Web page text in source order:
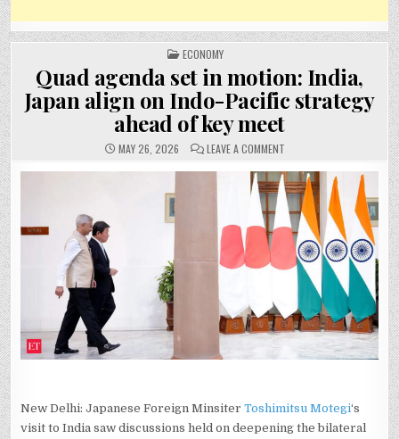
POSTED
IN
ECONOMY
Quad agenda set in motion: India,
Japan align on Indo-Pacific strategy
ahead of key meet
MAY 26, 2026 LEAVE A COMMENT
AGENDA
SET
IN
MOTION:
INDIA,
JAPAN
ALIGN
ON
INDO-
PACIFIC
STRATEGY
AHEAD
KEY
MEET
New Delhi: Japanese Foreign MinsiterToshimitsu Motegi‘s
visit to India saw discussions held on deepening the bilateral